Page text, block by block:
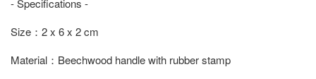
- Specifications -
Size：2 x 6 x 2 cm
Material：Beechwood handle with rubber stamp